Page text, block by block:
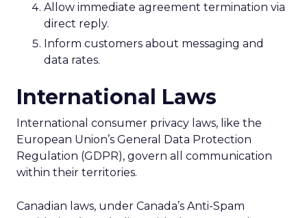
Allow immediate agreement termination via
direct reply.
Inform customers about messaging and
data rates.
International Laws
International consumer privacy laws, like the
European Union’s General Data Protection
Regulation (GDPR), govern all communication
within their territories.
Canadian laws, under Canada’s Anti-Spam